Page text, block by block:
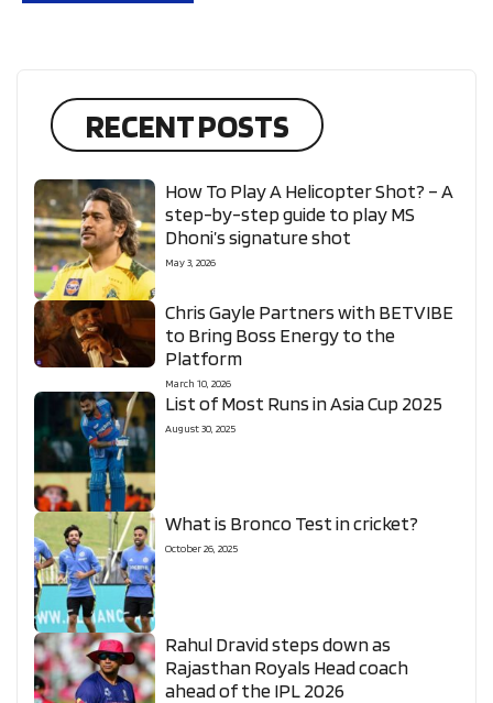
RECENT POSTS
How To Play A Helicopter Shot? – A
step-by-step guide to play MS
Dhoni’s signature shot
May 3, 2026
Chris Gayle Partners with BETVIBE
to Bring Boss Energy to the
Platform
March 10, 2026
List of Most Runs in Asia Cup 2025
August 30, 2025
What is Bronco Test in cricket?
October 26, 2025
Rahul Dravid steps down as
Rajasthan Royals Head coach
ahead of the IPL 2026